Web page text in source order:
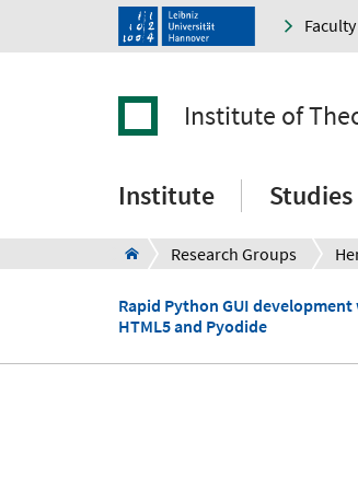
Institute of
Institute Studies
Research Groups
Rapid Python GUI
HTML5 and Pyodide